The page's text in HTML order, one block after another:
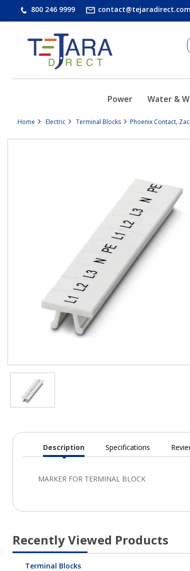
800 246 9999 contact@tejaradirect.com
Power Water &
Home Electric Terminal Blocks Phoenix Contact,
Current
Description Specifications
Recently Viewed Products
Terminal Blocks